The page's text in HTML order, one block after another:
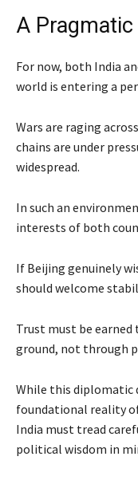
A
For now, both India
world is entering a
Wars are raging
chains are under
widespread.
In such an
interests of both
If Beijing genuinely
should welcome
Trust must be
ground, not through
While this diplomatic
foundational reality
India must tread
political wisdom in